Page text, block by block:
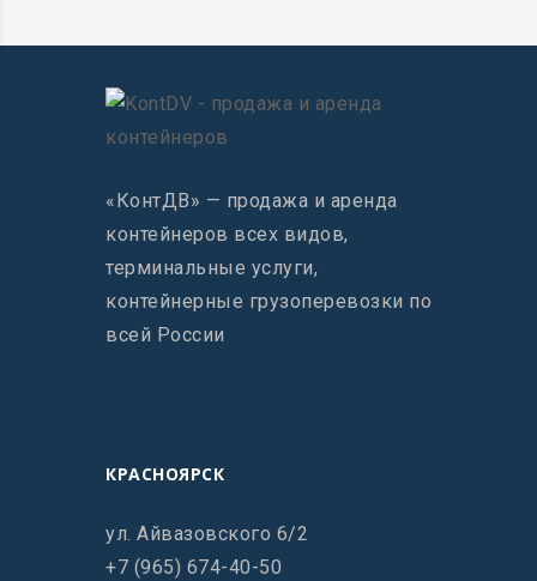
«КонтДВ» — продажа и аренда
контейнеров всех видов,
терминальные услуги,
контейнерные грузоперевозки по
всей России
КРАСНОЯРСК
ул. Айвазовского 6/2
+7 (965) 674-40-50